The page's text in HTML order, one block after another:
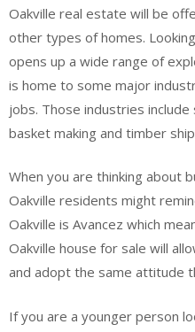
Oakville real estate will be
other types of homes.
opens up a wide range of
is home to some major
jobs. Those industries
basket making and timber
When you are thinking about
Oakville residents might
Oakville is Avancez which
Oakville house for sale will
and adopt the same attitude
If you are a younger person